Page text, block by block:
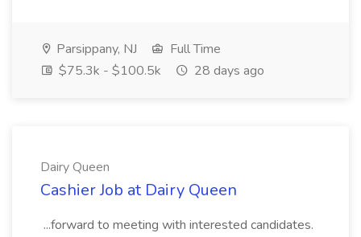
Parsippany, NJ
Full Time
$75.3k - $100.5k
28 days ago
Dairy Queen
Cashier Job at Dairy Queen
...forward to meeting with interested candidates.